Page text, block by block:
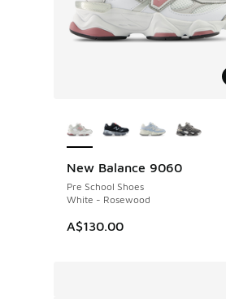
New Balance 9060
Pre School Shoes
White - Rosewood
A$130.00